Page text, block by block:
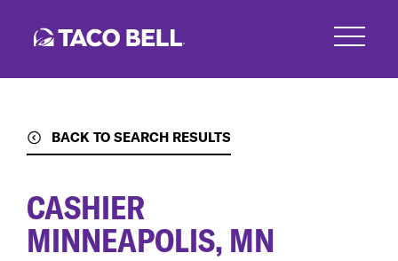
BACK TO SEARCH RESULTS
CASHIER
MINNEAPOLIS, MN